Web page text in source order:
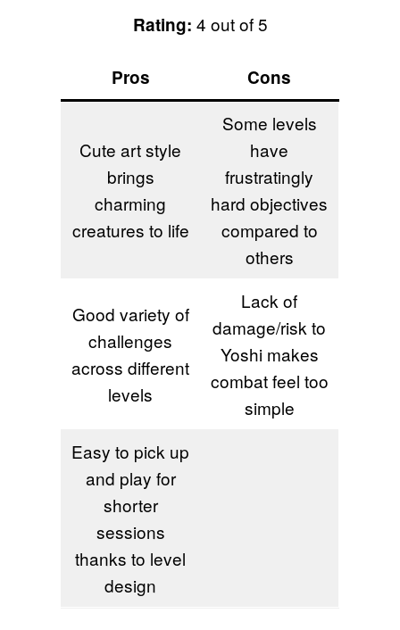
Rating: 4 out of 5
Pros Cons
Cute art style
brings
charming
creatures to life
Some levels
have
frustratingly
hard objectives
compared to
others
Good variety of
challenges
across different
levels
Lack of
damage/risk to
Yoshi makes
combat feel too
simple
Easy to pick up
and play for
shorter
sessions
thanks to level
design